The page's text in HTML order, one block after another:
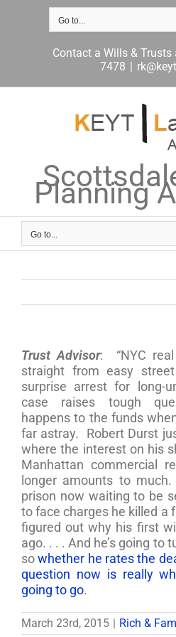
Go to...
Contact a Wills & Trusts
7478 |
Planning
Go to...
Trust Advisor: “NYC
straight from easy
surprise arrest for long-
case raises tough
happens to the funds
far astray. Robert Durst
where the interest on his
Manhattan commercial
longer amounts to
prison now waiting to be
to face charges he killed a
figured out why his first
ago. . . . And he’s going to
sowhether he rates the
question now is really
going to go.
March 23rd, 2015 Rich &